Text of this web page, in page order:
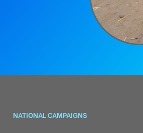
NATIONAL CAMPAIGNS